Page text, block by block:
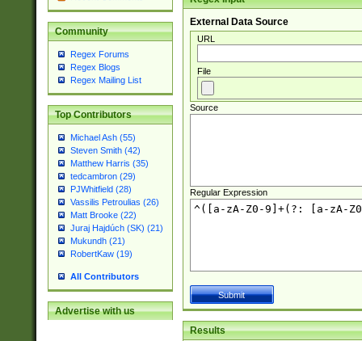
Community
Regex Forums
Regex Blogs
Regex Mailing List
Top Contributors
Michael Ash (55)
Steven Smith (42)
Matthew Harris (35)
tedcambron (29)
PJWhitfield (28)
Vassilis Petroulias (26)
Matt Brooke (22)
Juraj Hajdúch (SK) (21)
Mukundh (21)
RobertKaw (19)
All Contributors
Advertise with us
External Data Source
URL
File
Source
Regular Expression
Results